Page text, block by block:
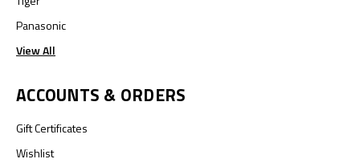
Panasonic
View All
ACCOUNTS & ORDERS
Gift Certificates
Wishlist